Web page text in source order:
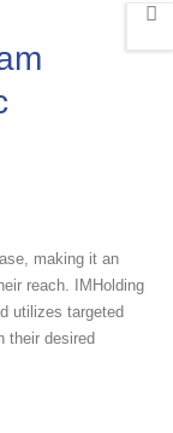
making it an
reach. IMHolding
utilizes targeted
their desired